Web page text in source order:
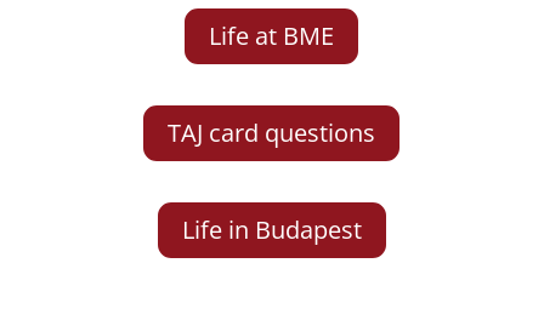
Life at BME
TAJ card questions
Life in Budapest